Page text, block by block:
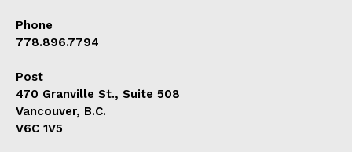
Phone
778.896.7794
Post
470 Granville St., Suite 508
Vancouver, B.C.
V6C 1V5